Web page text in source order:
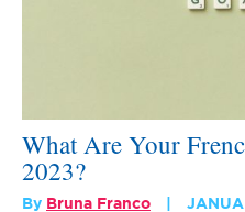
What Are Your
2023?
By Bruna Franco